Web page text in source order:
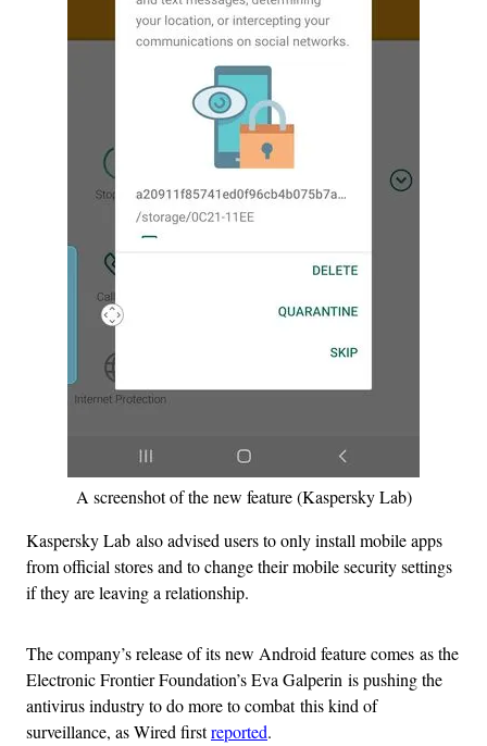
A screenshot of the new feature (Kaspersky Lab)
Kaspersky Lab also advised users to only install mobile apps
from official stores and to change their mobile security settings
if they are leaving a relationship.
The company’s release of its new Android feature comes as the
Electronic Frontier Foundation’s Eva Galperin is pushing the
antivirus industry to do more to combat this kind of
surveillance, as Wired firstreported.